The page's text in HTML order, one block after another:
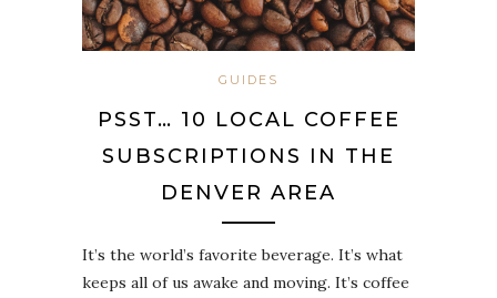
GUIDES
PSST… 10 LOCAL COFFEE
SUBSCRIPTIONS IN THE
DENVER AREA
It’s the world’s favorite beverage. It’s what
keeps all of us awake and moving. It’s coffee